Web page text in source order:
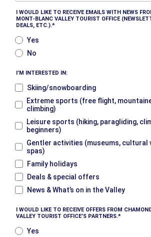
I WOULD LIKE TO RECEIVE EMAILS WITH NEWS
MONT-BLANC VALLEY TOURIST OFFICE
DEALS, ETC.).
Yes
No
I’M INTERESTED IN:
Skiing/snowboarding
Extreme sports (free flight,
climbing)
Leisure sports (hiking, paragliding,
beginners)
Gentler activities (museums, cultural
spas)
Family holidays
Deals & special offers
News & What’s on in the Valley
I WOULD LIKE TO RECEIVE OFFERS FROM
VALLEY TOURIST OFFICE’S PARTNERS.
Yes